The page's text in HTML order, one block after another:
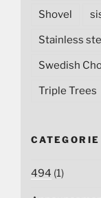
Shovel
Stainless
Swedish
Triple Trees
CATEGORIE
494 (1)